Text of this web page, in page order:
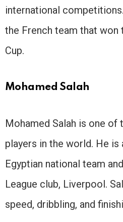
international
the French team that won
Cup.
Mohamed Salah
Mohamed Salah is one of
players in the world. He
Egyptian national team
League club, Liverpool.
speed, dribbling, and